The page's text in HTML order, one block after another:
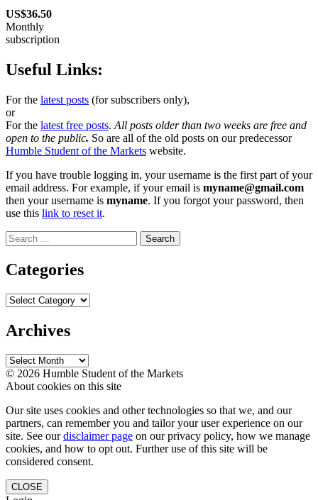
US$36.50
Monthly
subscription
Useful Links:
For the latest posts (for subscribers only),
or
For the latest free posts. All posts older than two weeks are free and
open to the public. So are all of the old posts on our predecessor
Humble Student of the Markets website.
If you have trouble logging in, your username is the first part of your
email address. For example, if your email is myname@gmail.com
then your username is myname. If you forgot your password, then
use this link to reset it.
Search
for:
Categories
Categories
Archives
Archives
© 2026 Humble Student of the Markets
About cookies on this site
Our site uses cookies and other technologies so that we, and our
partners, can remember you and tailor your user experience on our
site. See ourdisclaimer page on our privacy policy, how we manage
cookies, and how to opt out. Further use of this site will be
considered consent.
CLOSE